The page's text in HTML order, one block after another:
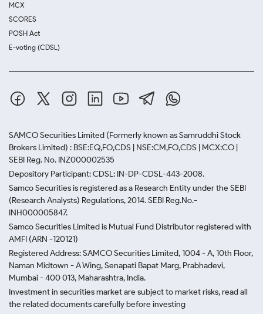
MCX
SCORES
POSH Act
E-voting (CDSL)
SAMCO Securities Limited (Formerly known as Samruddhi Stock
Brokers Limited) : BSE:EQ,FO,CDS | NSE:CM,FO,CDS | MCX:CO |
SEBI Reg. No. INZ000002535
Depository Participant: CDSL: IN-DP-CDSL-443-2008.
Samco Securities is registered as a Research Entity under the SEBI
(Research Analysts) Regulations, 2014. SEBI Reg.No.-
INH000005847.
Samco Securities Limited is Mutual Fund Distributor registered with
AMFI (ARN -120121)
Registered Address: SAMCO Securities Limited, 1004 - A, 10th Floor,
Naman Midtown - A Wing, Senapati Bapat Marg, Prabhadevi,
Mumbai - 400 013, Maharashtra, India.
Investment in securities market are subject to market risks, read all
the related documents carefully before investing